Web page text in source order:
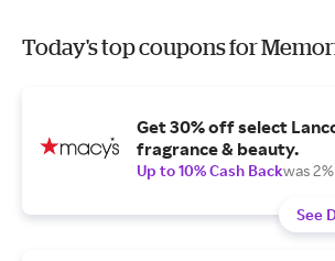
Today's top coupons for
Get 30% off select
fragrance & beauty.
Up to 10% Cash Backwas 2%
See